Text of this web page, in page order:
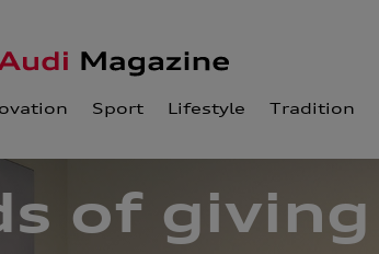
Sport Lifestyle Tradition
of giving